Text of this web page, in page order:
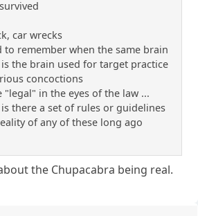
car wrecks
to remember when the same brain
the brain used for target practice
concoctions
"legal" in the eyes of the law ...
there a set of rules or guidelines
of any of these long ago
the Chupacabra being real.